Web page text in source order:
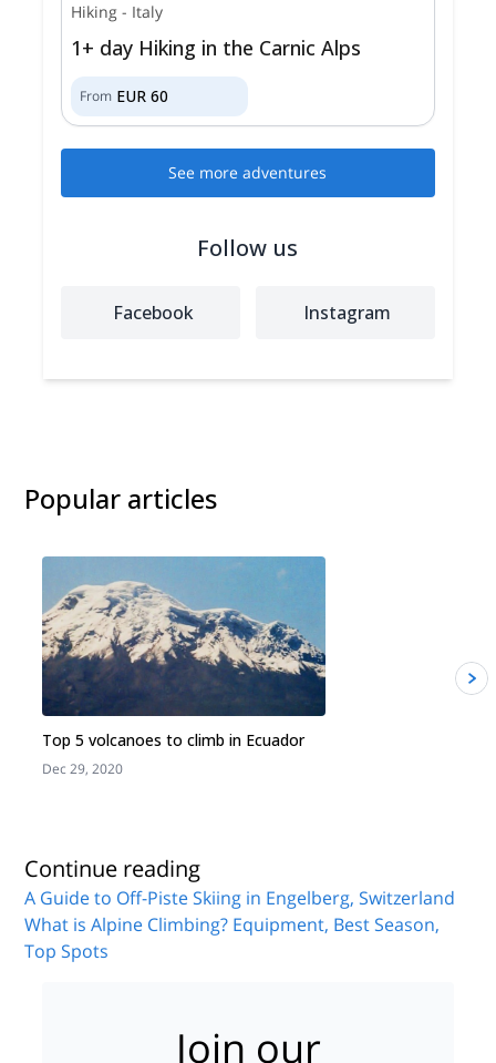
Hiking - Italy
1+ day Hiking in the Carnic Alps
From EUR 60
See more adventures
Follow us
Facebook Instagram
Popular articles
Top 5 volcanoes to climb in Ecuador
Dec 29, 2020
Continue reading
A Guide to Off-Piste Skiing in Engelberg, Switzerland
What is Alpine Climbing? Equipment, Best Season,
Top Spots
Join our